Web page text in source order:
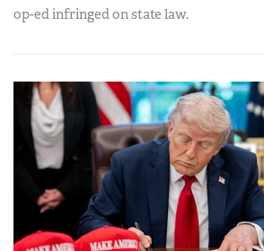
op-ed infringed on state law.